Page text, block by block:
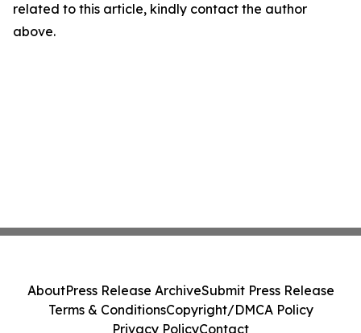
related to this article, kindly contact the author
above.
AboutPress Release ArchiveSubmit Press Release
Terms & ConditionsCopyright/DMCA Policy
Privacy PolicyContact